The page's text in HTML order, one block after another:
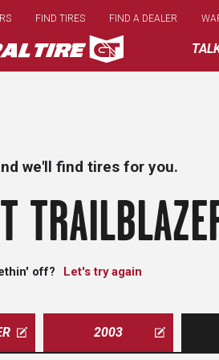
main
content
FIND TIRES FIND A DEALER
we'll find tires for you.
off? Let's try again
2003